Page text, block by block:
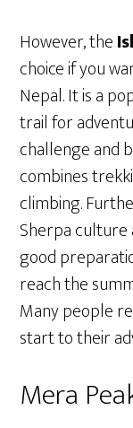
However, the
choice if you
Nepal. It is a
trail for
challenge and
combines
climbing.
Sherpa culture
good
reach the
Many people
start to their
Mera